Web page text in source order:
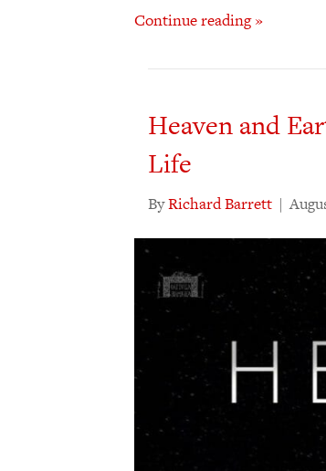
Continue reading »
Heaven and
Life
ByRichard Barrett |